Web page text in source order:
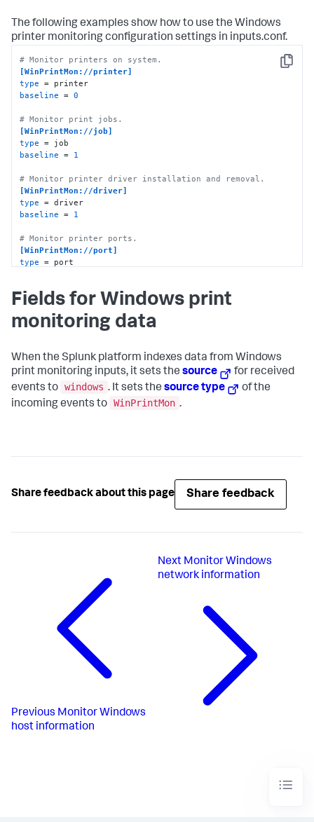
The following examples show how to use the Windows
printer monitoring configuration settings in inputs.conf.
Copy
# Monitor printers on system.
[WinPrintMon://printer]
type
baseline = 0
# Monitor print jobs.
[WinPrintMon://job]
type
baseline = 1
# Monitor printer driver installation and removal.
[WinPrintMon://driver]
type
baseline = 1
# Monitor printer ports.
[WinPrintMon://port]
type
Fields for Windows print
monitoring data
When the Splunk platform indexes data from Windows
print monitoring inputs, it sets the source
for received
events to windows . It sets the source type
of the
incoming events to WinPrintMon .
Share feedback about this page Share feedback
Previous Monitor Windows
host information
Next Monitor Windows
network information